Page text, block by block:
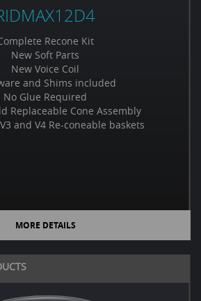
Recone Kit
New Soft Parts
New Voice Coil
and Shims included
No Glue Required
Replaceable Cone Assembly
and V4 Re-coneable baskets
MORE DETAILS